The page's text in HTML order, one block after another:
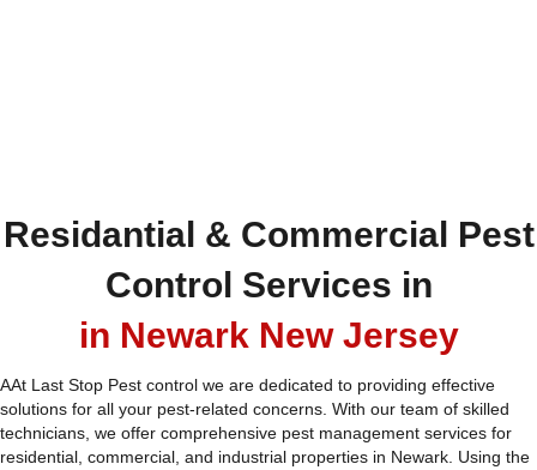
Residantial & Commercial Pest
Control Services in
in Newark New Jersey
AAt Last Stop Pest control we are dedicated to providing effective
solutions for all your pest-related concerns. With our team of skilled
technicians, we offer comprehensive pest management services for
residential, commercial, and industrial properties in Newark. Using the